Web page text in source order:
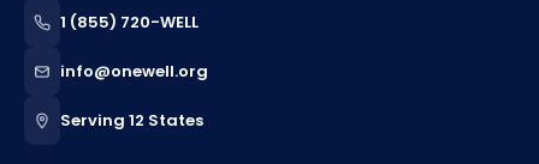
1 (855) 720-WELL
info@onewell.org
Serving 12 States